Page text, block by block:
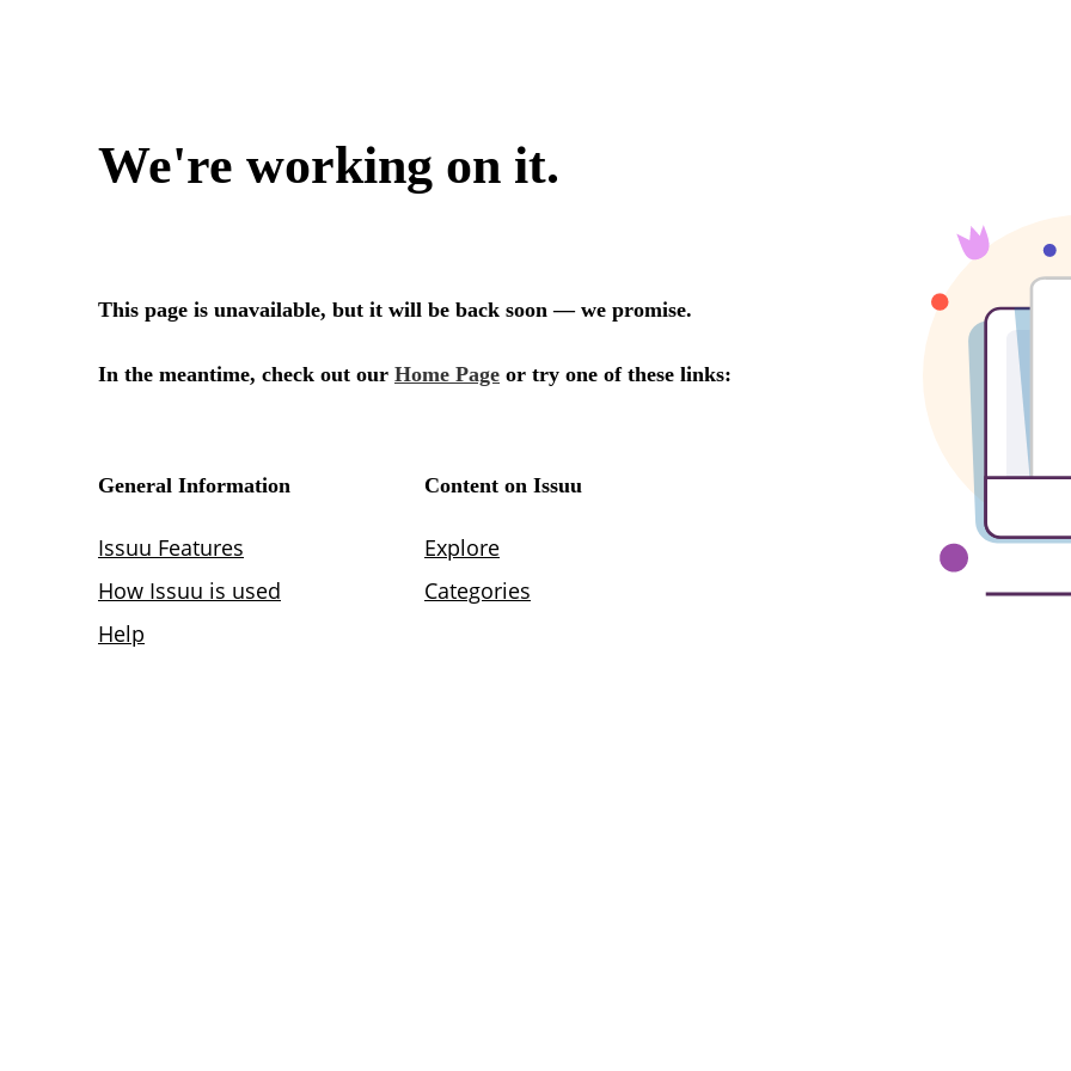
We're working on it.
This page is unavailable, but it will be back soon — we promise.
In the meantime, check out our Home Page or try one of these links:
General Information
Issuu Features
How Issuu is used
Help
Content on Issuu
Explore
Categories